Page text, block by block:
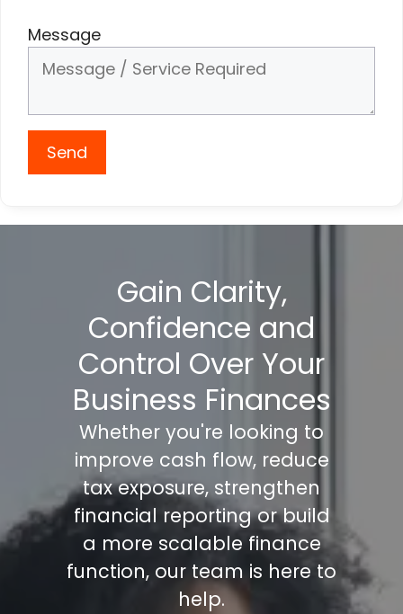
Message
Send
Gain Clarity,
Confidence and
Control Over Your
Business Finances
Whether you're looking to
improve cash flow, reduce
tax exposure, strengthen
financial reporting or build
a more scalable finance
function, our team is here to
help.